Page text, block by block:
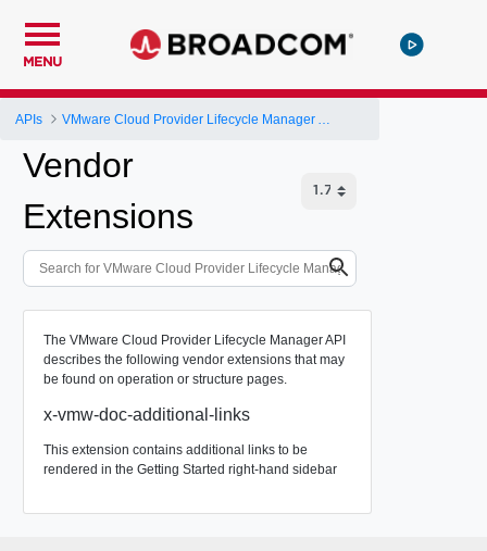
MENU
APIs
Vendor
Extensions
The VMware Cloud Provider Lifecycle Manager API
describes the following vendor extensions that may
be found on operation or structure pages.
x-vmw-doc-additional-links
This extension contains additional links to be
rendered in the Getting Started right-hand sidebar